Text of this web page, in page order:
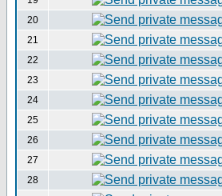
20
21
22
23
24
25
26
27
28